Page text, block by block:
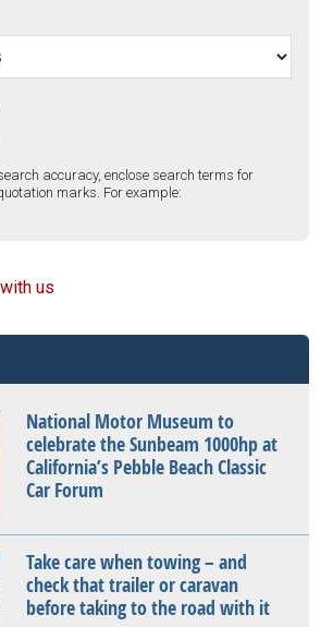
accuracy, enclose search terms for
marks. For example:
National Motor Museum to
celebrate the Sunbeam 1000hp at
California’s Pebble Beach Classic
Car Forum
Take care when towing – and
check that trailer or caravan
before taking to the road with it